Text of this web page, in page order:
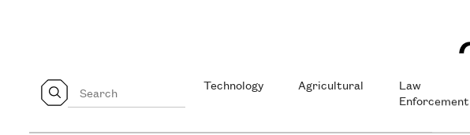
Technology Agricultural
Law
Enforcement